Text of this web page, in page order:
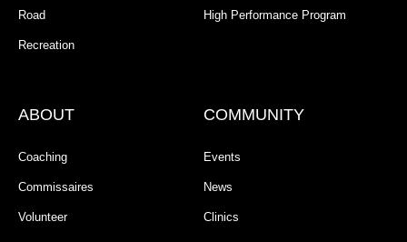
Road
Recreation
High Performance Program
ABOUT
Coaching
Commissaires
Volunteer
COMMUNITY
Events
News
Clinics